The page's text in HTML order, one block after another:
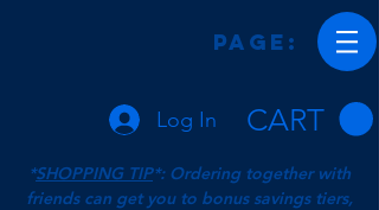
Page:
Log In CART
*SHOPPING TIP*: Ordering together with
friends can get you to bonus savings tiers,